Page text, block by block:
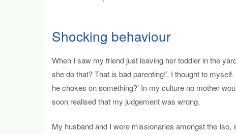
Shocking behaviour
When I saw my friend just leaving her toddler in the
she do that? That is bad parenting!’, I thought to
he chokes on something?’ In my culture no mother
soon realised that my judgement was wrong.
My husband and I were missionaries amongst the